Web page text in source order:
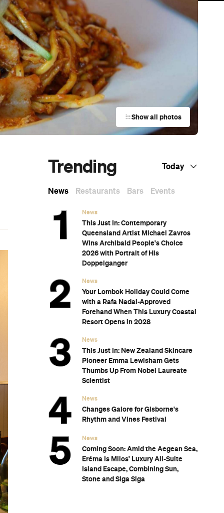
Show all photos
Trending Today
News Restaurants Bars Events
News
This Just In: Contemporary
Queensland Artist Michael Zavros
Wins Archibald People's Choice
2026 with Portrait of His
Doppelganger
News
Your Lombok Holiday Could Come
with a Rafa Nadal-Approved
Forehand When This Luxury Coastal
Resort Opens in 2028
News
This Just In: New Zealand Skincare
Pioneer Emma Lewisham Gets
Thumbs Up From Nobel Laureate
Scientist
News
Changes Galore for Gisborne's
Rhythm and Vines Festival
News
Coming Soon: Amid the Aegean Sea,
Eréma Is Milos' Luxury All-Suite
Island Escape, Combining Sun,
Stone and Siga Siga